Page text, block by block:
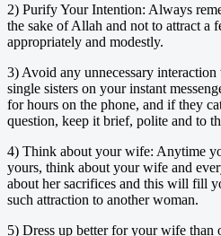
2) Purify Your Intention: Always
the sake of Allah and not to attract a
appropriately and modestly.
3) Avoid any unnecessary
single sisters on your instant
for hours on the phone, and if they
question, keep it brief, polite and to
4) Think about your wife: Anytime
yours, think about your wife and
about her sacrifices and this will fill
such attraction to another woman.
5) Dress up better for your wife than